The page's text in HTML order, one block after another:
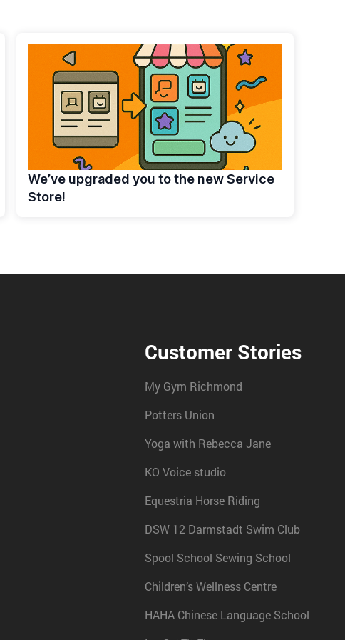
We’ve upgraded you to the new Service
Store!
Customer Stories
My Gym Richmond
Potters Union
Yoga with Rebecca Jane
KO Voice studio
Equestria Horse Riding
DSW 12 Darmstadt Swim Club
Spool School Sewing School
Children’s Wellness Centre
HAHA Chinese Language School